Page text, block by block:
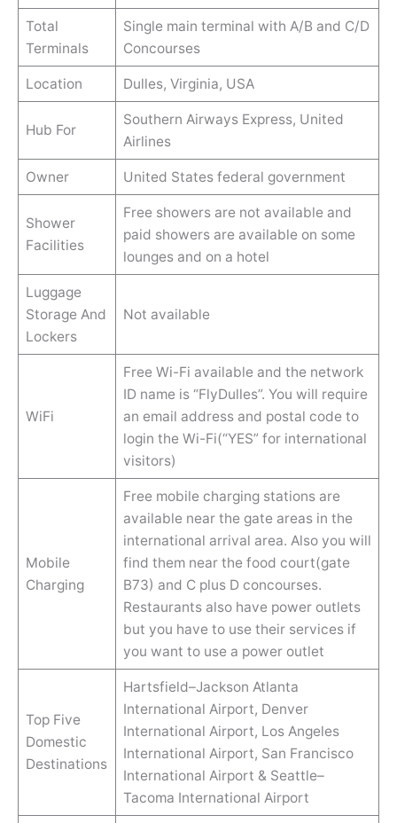
Total
Terminals
Single main terminal with A/B and C/D
Concourses
Location Dulles, Virginia, USA
Hub For
Southern Airways Express, United
Airlines
Owner United States federal government
Shower
Facilities
Free showers are not available and
paid showers are available on some
lounges and on a hotel
Luggage
Storage And
Lockers
Not available
WiFi
Free Wi-Fi available and the network
ID name is “FlyDulles”. You will require
an email address and postal code to
login the Wi-Fi(“YES” for international
visitors)
Mobile
Charging
Free mobile charging stations are
available near the gate areas in the
international arrival area. Also you will
find them near the food court(gate
B73) and C plus D concourses.
Restaurants also have power outlets
but you have to use their services if
you want to use a power outlet
Top Five
Domestic
Destinations
Hartsfield–Jackson Atlanta
International Airport, Denver
International Airport, Los Angeles
International Airport, San Francisco
International Airport & Seattle–
Tacoma International Airport